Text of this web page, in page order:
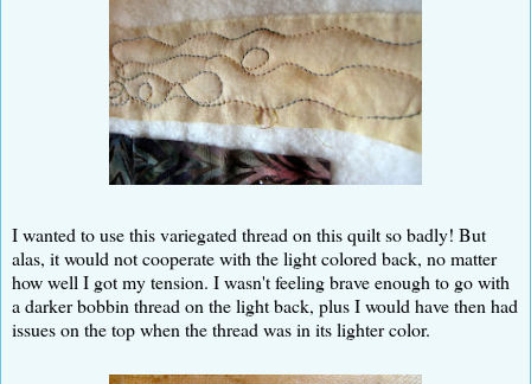
I wanted to use this variegated thread on this quilt so badly! But
alas, it would not cooperate with the light colored back, no matter
how well I got my tension. I wasn't feeling brave enough to go with
a darker bobbin thread on the light back, plus I would have then had
issues on the top when the thread was in its lighter color.